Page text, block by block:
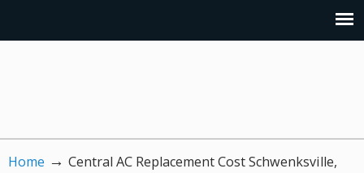
Home → Central AC Replacement Cost Schwenksville,